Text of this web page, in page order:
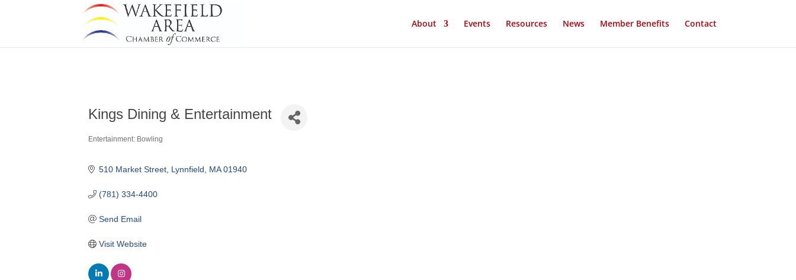
About Events Resources News Member Benefits Contact
Kings Dining & Entertainment
Categories
Entertainment: Bowling
510 Market Street Lynnfield MA 01940
(781) 334-4400
Send Email
Visit Website